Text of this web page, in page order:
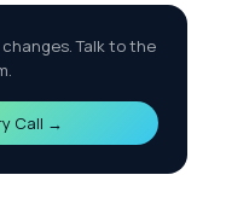
Talk to the
Call →